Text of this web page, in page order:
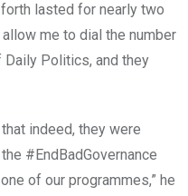
lasted for nearly two
me to dial the number
Daily Politics, and they
indeed, they were
#EndBadGovernance
of our programmes,” he